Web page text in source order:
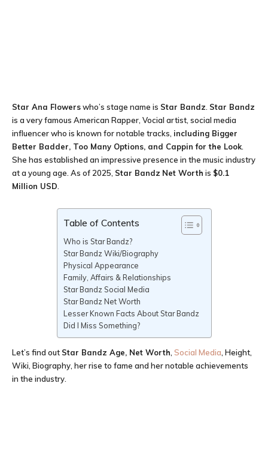
Star Ana Flowerswho’s stage name is Star Bandz Star Bandz
is a very famous American Rapper, Vocial artist, social media
influencer who is known for notable tracks, including Bigger
Better Badder, Too Many Options, and Cappin for the Look
She has established an impressive presence in the music industry
at a young age. As of 2025, Star Bandz Net Worth is $0.1
Million USD
Table of Contents
Who is Star Bandz?
Star Bandz Wiki/Biography
Physical Appearance
Family, Affairs & Relationships
Star Bandz Social Media
Star Bandz Net Worth
Lesser Known Facts About Star Bandz
Did I Miss Something?
Let’s find out Star Bandz Age, Net Worth Social Media , Height,
Wiki, Biography, her rise to fame and her notable achievements
in the industry.